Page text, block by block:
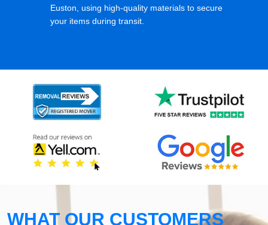
Euston, using high-quality materials to secure
your items during transit.
WHAT OUR CUSTOMERS